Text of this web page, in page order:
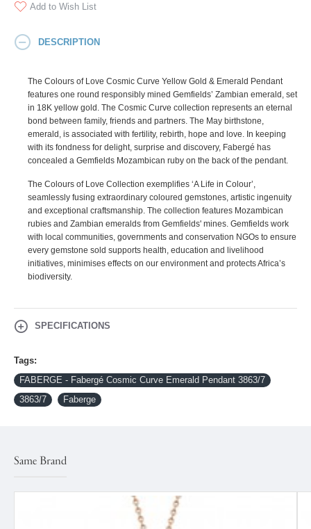
Add to Wish List
DESCRIPTION
The Colours of Love Cosmic Curve Yellow Gold & Emerald Pendant
features one round responsibly mined Gemfields’ Zambian emerald, set
in 18K yellow gold. The Cosmic Curve collection represents an eternal
bond between family, friends and partners. The May birthstone,
emerald, is associated with fertility, rebirth, hope and love. In keeping
with its fondness for delight, surprise and discovery, Fabergé has
concealed a Gemfields Mozambican ruby on the back of the pendant.
The Colours of Love Collection exemplifies ‘A Life in Colour’,
seamlessly fusing extraordinary coloured gemstones, artistic ingenuity
and exceptional craftsmanship. The collection features Mozambican
rubies and Zambian emeralds from Gemfields' mines. Gemfields work
with local communities, governments and conservation NGOs to ensure
every gemstone sold supports health, education and livelihood
initiatives, minimises effects on our environment and protects Africa’s
biodiversity.
SPECIFICATIONS
Tags:
FABERGE - Fabergé Cosmic Curve Emerald Pendant 3863/7
3863/7
Faberge
Same Brand